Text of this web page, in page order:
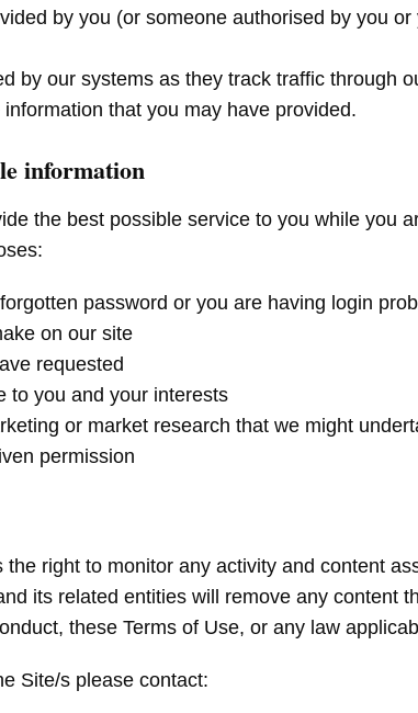
by you (or someone authorised by you
by our systems as they track traffic through
that you may have provided.
information
the best possible service to you while you
password or you are having login
on our site
requested
to you and your interests
or market research that we might
permission
right to monitor any activity and content
its related entities will remove any content
these Terms of Use, or any law
Site/s please contact: